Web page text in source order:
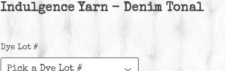
Indulgence Yarn - Denim Tonal
Dye Lot #